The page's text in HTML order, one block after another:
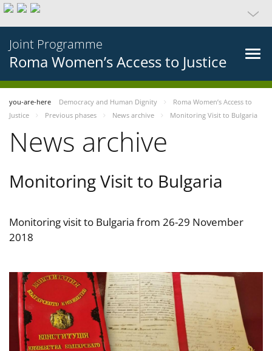
Joint Programme
Roma Women’s Access to Justice
you-are-here Democracy and Human Dignity
Roma Women’s Access to
Justice
Previous phases News archive Monitoring Visit to Bulgaria
News archive
Monitoring Visit to Bulgaria
Monitoring visit to Bulgaria from 26-29 November
2018